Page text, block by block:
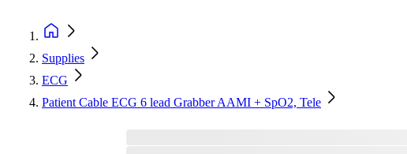
Supplies
ECG
Patient Cable ECG 6 lead Grabber AAMI + SpO2, Tele